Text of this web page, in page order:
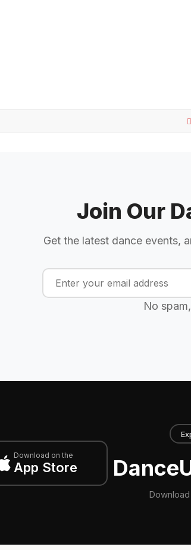
Join Our
Get the latest dance events,
No
Download on the
App Store